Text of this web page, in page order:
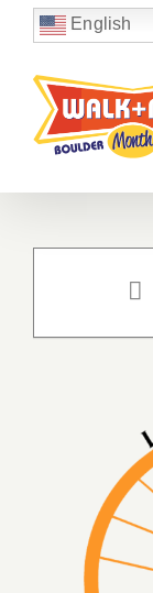
content
English